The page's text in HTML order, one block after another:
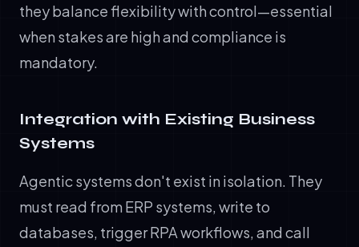
they balance flexibility with control—essential
when stakes are high and compliance is
mandatory.
Integration with Existing Business
Systems
Agentic systems don't exist in isolation. They
must read from ERP systems, write to
databases, trigger RPA workflows, and call